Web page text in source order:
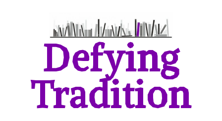
Defying
Tradition